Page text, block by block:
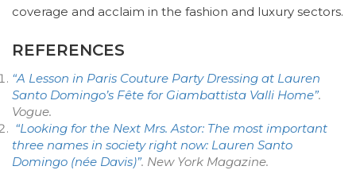
coverage and acclaim in the fashion and luxury sectors.
REFERENCES
“A Lesson in Paris Couture Party Dressing at Lauren
Santo Domingo’s Fête for Giambattista Valli Home”.
Vogue.
“Looking for the Next Mrs. Astor: The most important
three names in society right now: Lauren Santo
Domingo (née Davis)”. New York Magazine.